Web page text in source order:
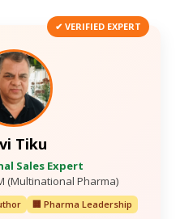
✔ VERIFIED EXPERT
Tiku
Sales Expert
(Multinational Pharma)
🏢 Pharma Leadership